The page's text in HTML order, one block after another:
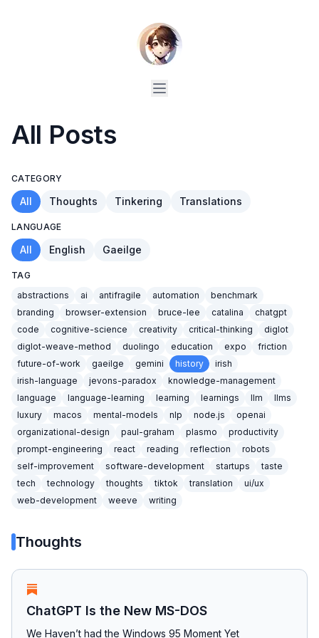
All Posts
CATEGORY
All Thoughts Tinkering Translations
LANGUAGE
All English Gaeilge
TAG
abstractions
ai antifragile automation
benchmark
branding
browser-extension bruce-lee catalina
chatgpt
code
cognitive-science creativity critical-thinking
diglot
diglot-weave-method
duolingo education expo
friction
future-of-work
gaeilge gemini history
irish
irish-language
jevons-paradox
knowledge-management
language
language-learning learning learnings llm
llms
luxury
macos mental-models nlp node.js
openai
organizational-design
paul-graham plasmo
productivity
prompt-engineering
react reading reflection
robots
self-improvement
software-development startups
taste
tech
technology thoughts tiktok translation
ui/ux
web-development
weeve writing
Thoughts
ChatGPT Is the New MS-DOS
We Haven’t had the Windows 95 Moment Yet